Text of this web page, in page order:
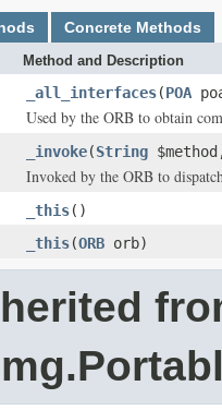
Concrete Methods
Method and Description
_all_interfaces(POA
Used by the ORB to obtain
_invoke(String
Invoked by the ORB to
_this()
_this(ORB orb)